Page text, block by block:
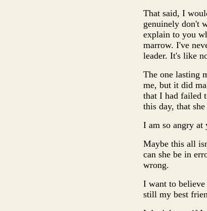
That said, I
genuinely don't
explain to you
marrow. I've
leader. It's like
The one lasting
me, but it did
that I had failed
this day, that
I am so angry at
Maybe this all
can she be in
wrong.
I want to
still my best